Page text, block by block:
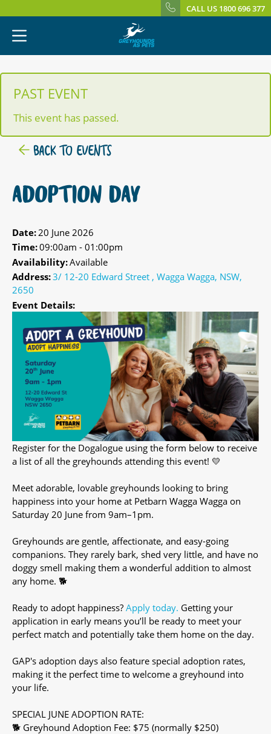
CALL US 1800 696 377
PAST EVENT
This event has passed.
BACK TO EVENTS
ADOPTION DAY
Date: 20 June 2026
Time:09:00am - 01:00pm
Availability:Available
Address:3/ 12-20 Edward Street , Wagga Wagga, NSW,
2650
Event Details:
Register for the Dogalogue using the form below to receive
a list of all the greyhounds attending this event! 💛
Meet adorable, lovable greyhounds looking to bring
happiness into your home at Petbarn Wagga Wagga on
Saturday 20 June from 9am–1pm.
Greyhounds are gentle, affectionate, and easy-going
companions. They rarely bark, shed very little, and have no
doggy smell making them a wonderful addition to almost
any home. 🐕
Ready to adopt happiness? Apply today. Getting your
application in early means you’ll be ready to meet your
perfect match and potentially take them home on the day.
GAP's adoption days also feature special adoption rates,
making it the perfect time to welcome a greyhound into
your life.
SPECIAL JUNE ADOPTION RATE:
🐕 Greyhound Adoption Fee: $75 (normally $250)